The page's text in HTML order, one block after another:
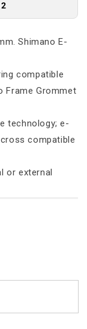
Shimano E-
compatible
Frame Grommet
technology; e-
compatible
or external